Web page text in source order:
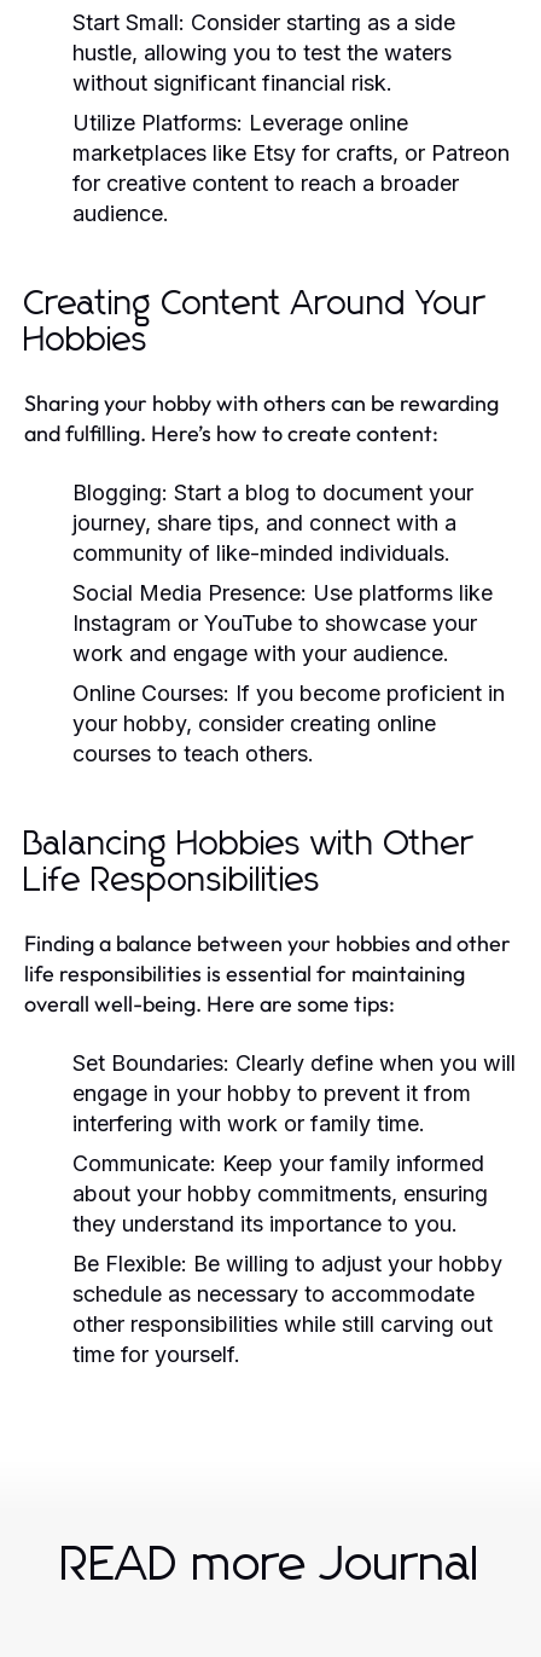
Start Small: Consider starting as a side
hustle, allowing you to test the waters
without significant financial risk.
Utilize Platforms: Leverage online
marketplaces like Etsy for crafts, or Patreon
for creative content to reach a broader
audience.
Creating Content Around Your
Hobbies
Sharing your hobby with others can be rewarding
and fulfilling. Here’s how to create content:
Blogging: Start a blog to document your
journey, share tips, and connect with a
community of like-minded individuals.
Social Media Presence: Use platforms like
Instagram or YouTube to showcase your
work and engage with your audience.
Online Courses: If you become proficient in
your hobby, consider creating online
courses to teach others.
Balancing Hobbies with Other
Life Responsibilities
Finding a balance between your hobbies and other
life responsibilities is essential for maintaining
overall well-being. Here are some tips:
Set Boundaries: Clearly define when you will
engage in your hobby to prevent it from
interfering with work or family time.
Communicate: Keep your family informed
about your hobby commitments, ensuring
they understand its importance to you.
Be Flexible: Be willing to adjust your hobby
schedule as necessary to accommodate
other responsibilities while still carving out
time for yourself.
READ more Journal